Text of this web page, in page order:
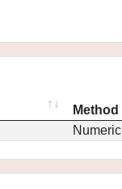
Method